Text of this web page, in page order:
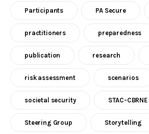
Participants PA Secure
practitioners preparedness
publication research
risk assessment scenarios
societal security STAC-CBRNE
Steering Group Storytelling